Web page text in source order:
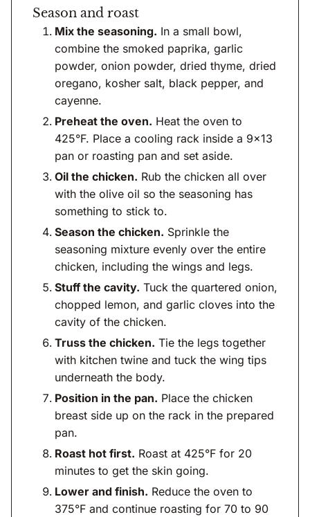
Season and roast
Mix the seasoning. In a small bowl,
combine the smoked paprika, garlic
powder, onion powder, dried thyme, dried
oregano, kosher salt, black pepper, and
cayenne.
Preheat the oven. Heat the oven to
425°F. Place a cooling rack inside a 9×13
pan or roasting pan and set aside.
Oil the chicken. Rub the chicken all over
with the olive oil so the seasoning has
something to stick to.
Season the chicken. Sprinkle the
seasoning mixture evenly over the entire
chicken, including the wings and legs.
Stuff the cavity. Tuck the quartered onion,
chopped lemon, and garlic cloves into the
cavity of the chicken.
Truss the chicken. Tie the legs together
with kitchen twine and tuck the wing tips
underneath the body.
Position in the pan. Place the chicken
breast side up on the rack in the prepared
pan.
Roast hot first. Roast at 425°F for 20
minutes to get the skin going.
Lower and finish. Reduce the oven to
375°F and continue roasting for 70 to 90